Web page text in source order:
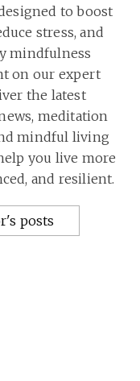
to boost
stress, and
mindfulness
on our expert
the latest
meditation
mindful living
you live more
and resilient.
posts